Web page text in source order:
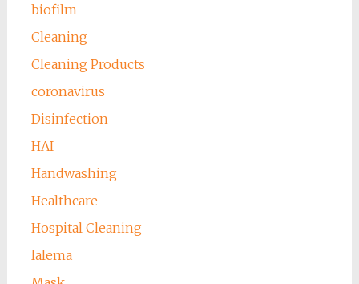
biofilm
Cleaning
Cleaning Products
coronavirus
Disinfection
HAI
Handwashing
Healthcare
Hospital Cleaning
lalema